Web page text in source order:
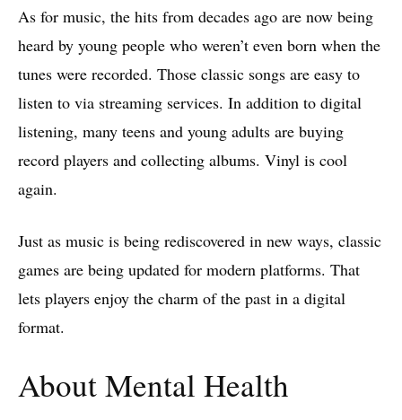
As for music, the hits from decades ago are now being
heard by young people who weren’t even born when the
tunes were recorded. Those classic songs are easy to
listen to via streaming services. In addition to digital
listening, many teens and young adults are buying
record players and collecting albums. Vinyl is cool
again.
Just as music is being rediscovered in new ways, classic
games are being updated for modern platforms. That
lets players enjoy the charm of the past in a digital
format.
About Mental Health